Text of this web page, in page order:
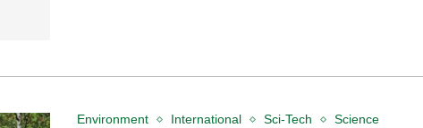
Environment International Sci-Tech Science